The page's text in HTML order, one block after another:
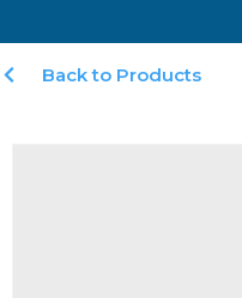
Back to Products